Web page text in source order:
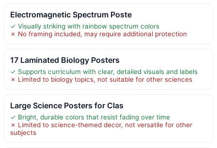
Electromagnetic Spectrum Poste
✓ Visually striking with rainbow spectrum colors
✗ No framing included, may require additional protection
17 Laminated Biology Posters
✓ Supports curriculum with clear, detailed visuals and labels
✗ Limited to biology topics, not suitable for other sciences
Large Science Posters for Clas
✓ Bright, durable colors that resist fading over time
✗ Limited to science-themed decor, not versatile for other
subjects